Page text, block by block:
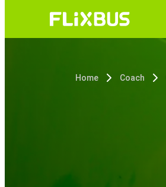
Home Coach